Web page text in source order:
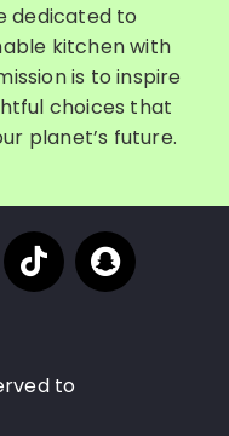
dedicated to
kitchen with
is to inspire
choices that
planet’s future.
to